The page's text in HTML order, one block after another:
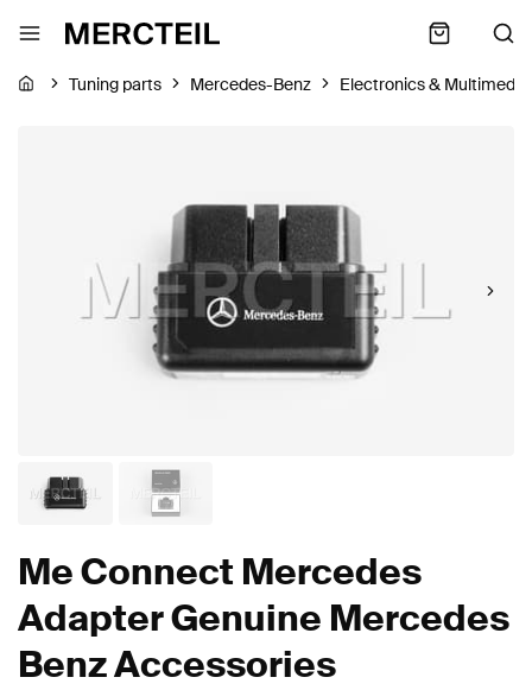
Tuning parts Mercedes-Benz Electronics & Multimedia
Me Connect Mercedes
Adapter Genuine Mercedes
Benz Accessories